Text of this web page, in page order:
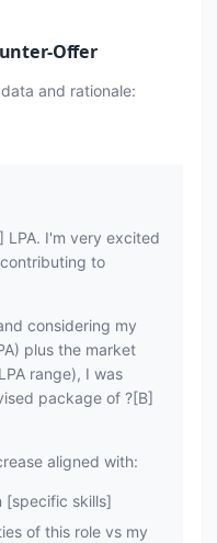
Offer
and rationale:
LPA. I'm very excited
to
considering my
plus the market
range), I was
package of ?[B]
aligned with:
[specific skills]
of this role vs my